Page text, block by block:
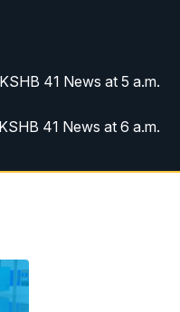
KSHB 41 News at 5 a.m.
KSHB 41 News at 6 a.m.
News Today on 38 the
News at 7 a.m. on 38
41 News at Midday